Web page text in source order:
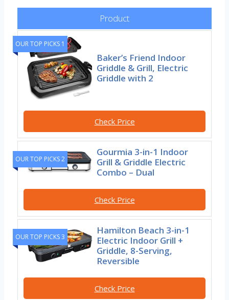
Product
OUR TOP PICKS 1
Baker’s Friend Indoor
Griddle & Grill, Electric
Griddle with 2
Check Price
OUR TOP PICKS 2
Gourmia 3-in-1 Indoor
Grill & Griddle Electric
Combo – Dual
Check Price
OUR TOP PICKS 3
Hamilton Beach 3-in-1
Electric Indoor Grill +
Griddle, 8-Serving,
Reversible
Check Price